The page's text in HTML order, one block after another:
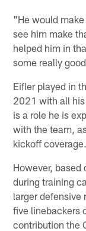
"He would
see him make
helped him in
some really
Eifler played in
2021 with all
is a role he is
with the team,
kickoff coverage.
However, based
during training
larger defensive
five linebackers
contribution the